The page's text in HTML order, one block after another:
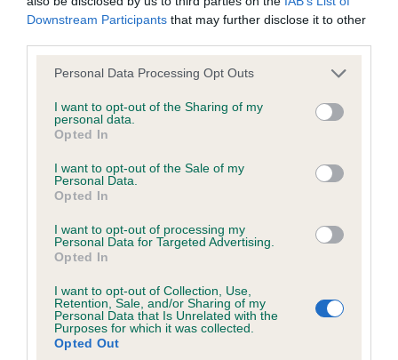
Downstream Participants that may further disclose it to other
Please note that this website/app uses one or more Google
not limited to your visit or usage behaviour. You may click to
grant or deny consent to Google and its third-party tags to
use your data for below specified purposes in below Google
consent section.
Personal Data Processing Opt Outs
I want to opt-out of the Sharing of my
personal data.
Opted In
I want to opt-out of the Sale of my
Personal Data.
Opted In
I want to opt-out of processing my
Personal Data for Targeted Advertising.
Opted In
I want to opt-out of Collection, Use,
Retention, Sale, and/or Sharing of my
Personal Data that Is Unrelated with the
Purposes for which it was collected.
Opted Out
Estimated Breeding Values (EBVs)
is more or less likely to have, and pass on genes, related to
hip/elbow dysplasia. EBVs link the information about dog's
us how the individual dog compares to the rest of the breed:
A dog with an EBV that is a minus number has a lower
than average risk of having genes linked to hip/elbow
dysplasia
higher the risk
The confidence reflects how much data was used to
calculate the EBV